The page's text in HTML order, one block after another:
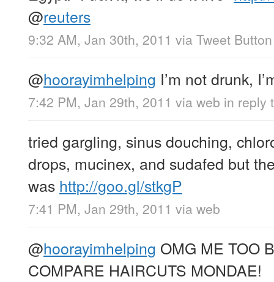
@reuters
9:32 AM, Jan 30th, 2011 via Tweet Button
@hoorayimhelping I’m not drunk,
7:42 PM, Jan 29th, 2011 via web in reply
tried gargling, sinus douching,
drops, mucinex, and sudafed but
was http://goo.gl/stkgP
7:41 PM, Jan 29th, 2011 via web
@hoorayimhelping OMG ME TOO
COMPARE HAIRCUTS MONDAE!